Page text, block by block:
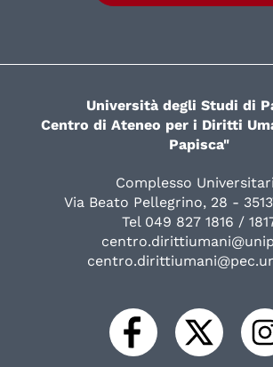
Università degli Studi di
Centro di Ateneo per i Diritti
Papisca"
Complesso
Via Beato Pellegrino, 28 -
Tel 049 827 1816 /